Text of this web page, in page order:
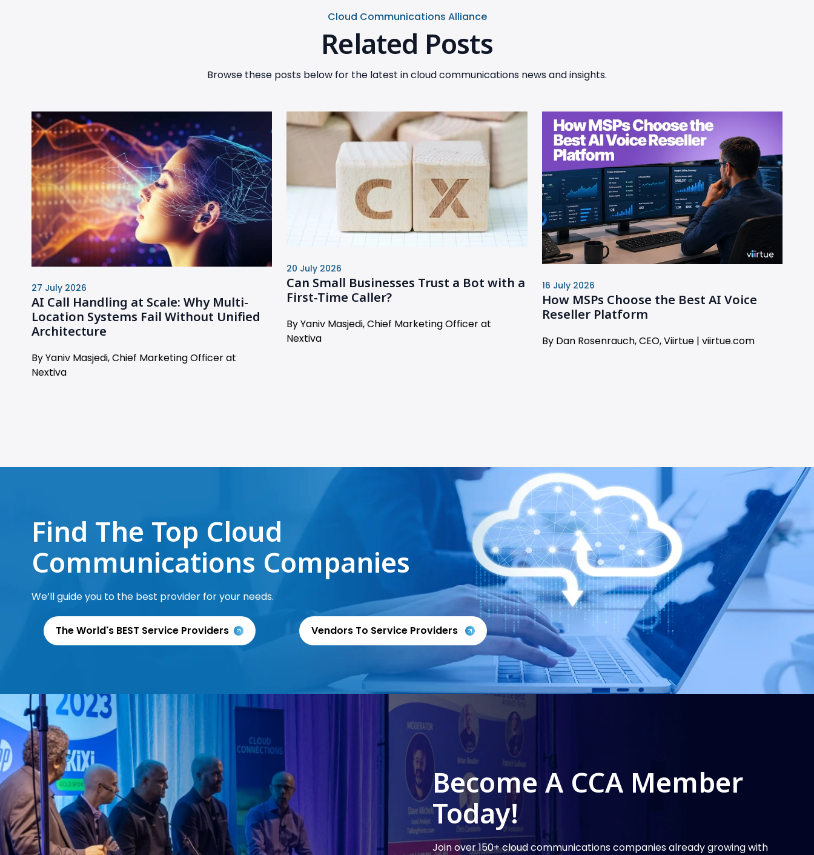
Cloud Communications Alliance
Related Posts
Browse these posts below for the latest in cloud communications news and insights.
27 July 2026
AI Call Handling at Scale: Why Multi-
Location Systems Fail Without Unified
Architecture
By Yaniv Masjedi, Chief Marketing Officer at
Nextiva
20 July 2026
Can Small Businesses Trust a Bot with a
First-Time Caller?
By Yaniv Masjedi, Chief Marketing Officer at
Nextiva
16 July 2026
How MSPs Choose the Best AI Voice
Reseller Platform
By Dan Rosenrauch, CEO, Viirtue | viirtue.com
Find The Top Cloud
Communications Companies
We’ll guide you to the best provider for your needs.
The World's BEST Service Providers Vendors To Service Providers
Become A CCA Member
Today!
Join over 150+ cloud communications companies already growing with